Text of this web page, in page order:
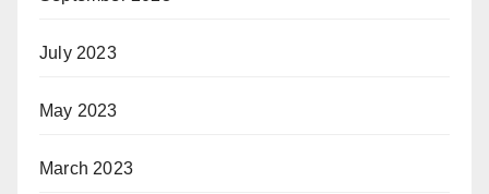
July 2023
May 2023
March 2023